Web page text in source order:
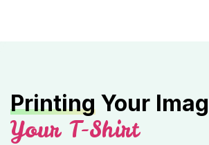
Printing Your
Your T-Shirt